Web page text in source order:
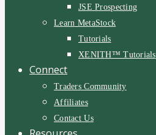
JSE Prospecting
Learn MetaStock
Tutorials
XENITH™ Tutorials
Connect
Traders Community
Affiliates
Contact Us